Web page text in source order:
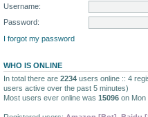
Username:
Password:
I forgot my password
WHO IS ONLINE
In total there are 2234 users online :: 4
users active over the past 5 minutes)
Most users ever online was 15096 on Mon